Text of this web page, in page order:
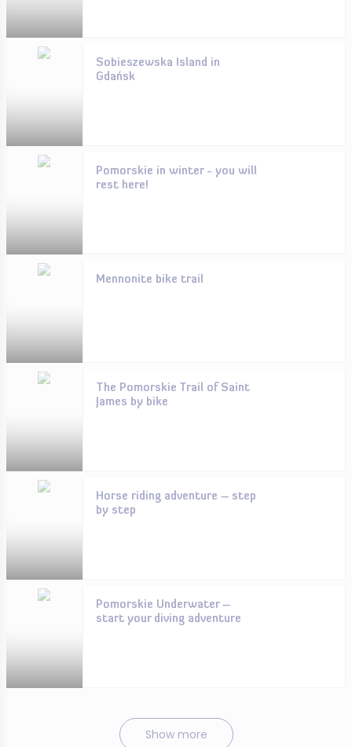
Sobieszewska Island in
Gdańsk
Pomorskie in winter - you will
rest here!
Mennonite bike trail
The Pomorskie Trail of Saint
James by bike
Horse riding adventure – step
by step
Pomorskie Underwater –
start your diving adventure
Show more